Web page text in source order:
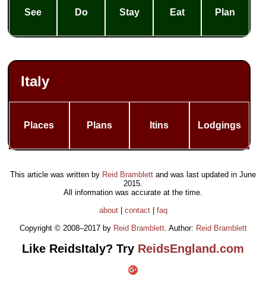
See Do Stay Eat Plan
Italy
Places Plans Itins Lodgings
This article was written by Reid Bramblett and was last updated in June
2015.
All information was accurate at the time.
about| contact| faq
Copyright © 2008–2017 by Reid Bramblett. Author: Reid Bramblett
Like ReidsItaly? Try ReidsEngland.com